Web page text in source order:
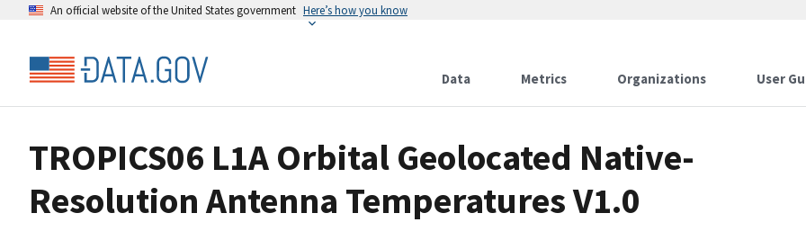
An official website of the United States government Here’s how you know
Data Metrics Organizations User
TROPICS06 L1A Orbital Geolocated Native-
Resolution Antenna Temperatures V1.0